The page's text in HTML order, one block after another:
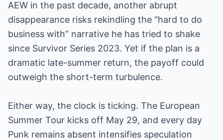
AEW in the past decade, another abrupt
disappearance risks rekindling the “hard to do
business with” narrative he has tried to shake
since Survivor Series 2023. Yet if the plan is a
dramatic late-summer return, the payoff could
outweigh the short-term turbulence.
Either way, the clock is ticking. The European
Summer Tour kicks off May 29, and every day
Punk remains absent intensifies speculation